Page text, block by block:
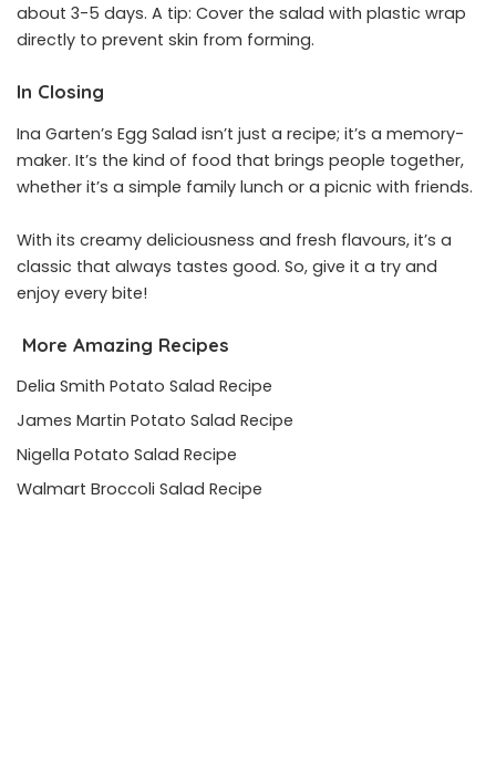
about 3-5 days. A tip: Cover the salad with plastic wrap
directly to prevent skin from forming.
In Closing
Ina Garten’s Egg Salad isn’t just a recipe; it’s a memory-
maker. It’s the kind of food that brings people together,
whether it’s a simple family lunch or a picnic with friends.
With its creamy deliciousness and fresh flavours, it’s a
classic that always tastes good. So, give it a try and
enjoy every bite!
More Amazing Recipes
Delia Smith Potato Salad Recipe
James Martin Potato Salad Recipe
Nigella Potato Salad Recipe
Walmart Broccoli Salad Recipe